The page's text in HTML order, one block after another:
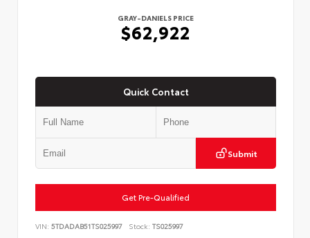
GRAY-DANIELS PRICE
$62,922
Quick Contact
Submit
Get Pre-Qualified
VIN: 5TDADAB51TS025997 Stock: TS025997